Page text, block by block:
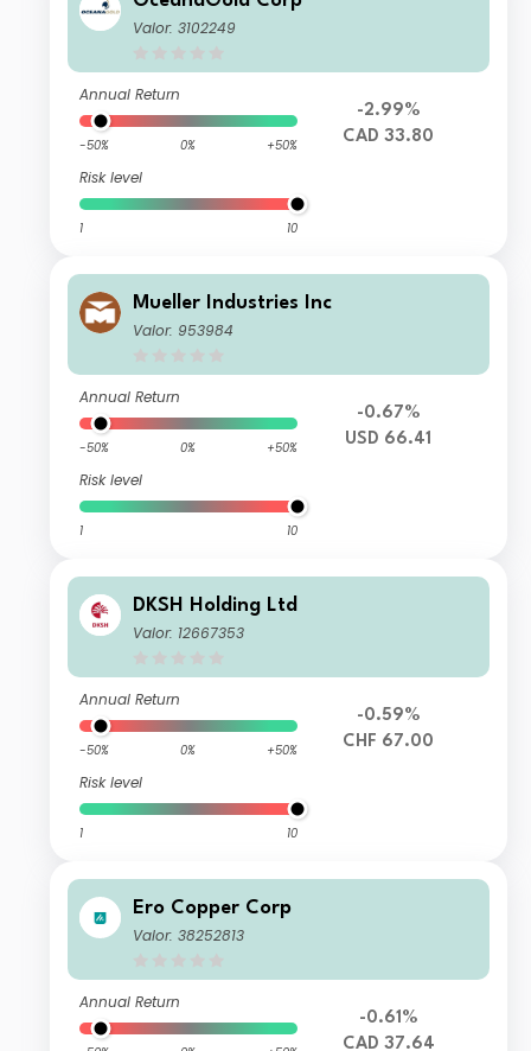
Valor: 3102249
Annual Return
-50% 0% +50%
Risk level
1 10
-2.99%
CAD 33.80
Mueller Industries Inc
Valor: 953984
Annual Return
-50% 0% +50%
Risk level
1 10
-0.67%
USD 66.41
DKSH Holding Ltd
Valor: 12667353
Annual Return
-50% 0% +50%
Risk level
1 10
-0.59%
CHF 67.00
Ero Copper Corp
Valor: 38252813
Annual Return
-0.61%
CAD 37.64